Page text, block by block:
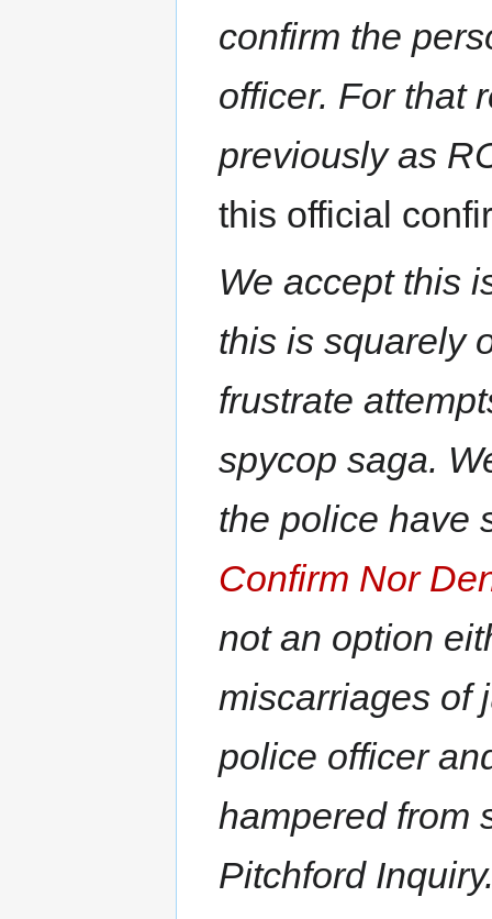
confirm the
officer. For that
previously as
this official
We accept this
this is squarely
frustrate
spycop saga.
the police have
Confirm Nor
not an option
miscarriages of
police officer
hampered from
Pitchford